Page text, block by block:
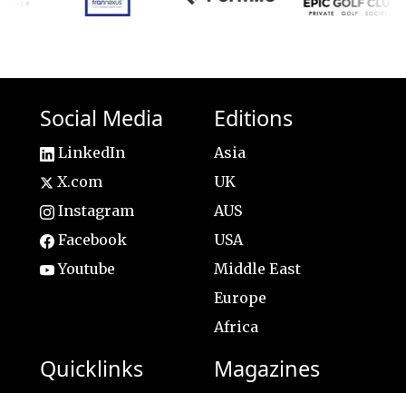
Social Media
LinkedIn
X.com
Instagram
Facebook
Youtube
Editions
Asia
UK
AUS
USA
Middle East
Europe
Africa
Quicklinks Magazines